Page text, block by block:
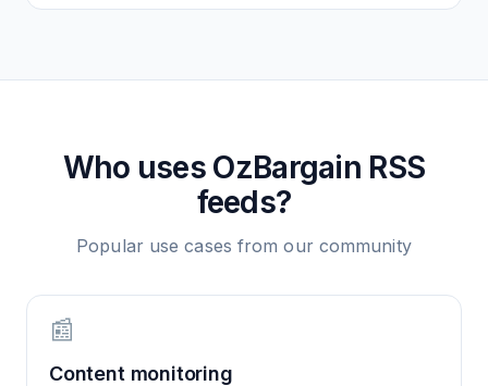
Who uses OzBargain RSS
feeds?
Popular use cases from our community
📰
Content monitoring